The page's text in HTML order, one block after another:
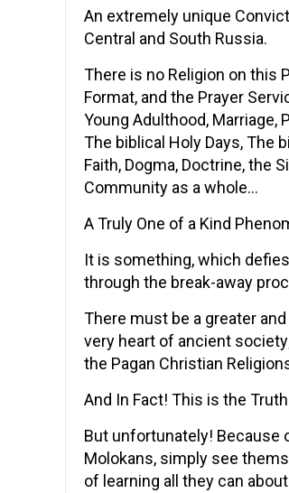
An extremely unique
Central and South Russia.
There is no Religion on this
Format, and the Prayer
Young Adulthood, Marriage,
The biblical Holy Days, The
Faith, Dogma, Doctrine, the
Community as a whole…
A Truly One of a Kind
It is something, which
through the break-away
There must be a greater
very heart of ancient
the Pagan Christian
And In Fact! This is the
But unfortunately! Because
Molokans, simply see
of learning all they can